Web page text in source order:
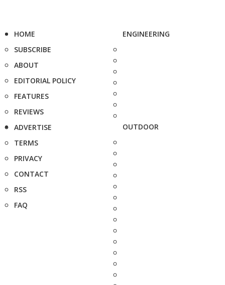
HOME
SUBSCRIBE
ABOUT
EDITORIAL POLICY
FEATURES
REVIEWS
ADVERTISE
TERMS
PRIVACY
CONTACT
RSS
FAQ
ENGINEERING
OUTDOOR